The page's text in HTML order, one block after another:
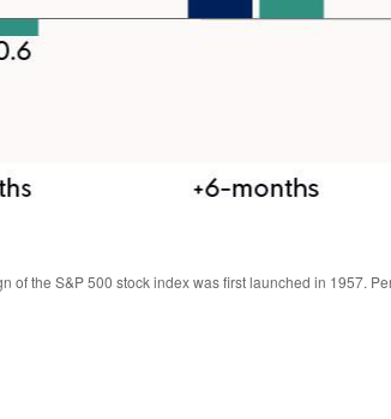
the S&P 500 stock index was first launched in 1957.